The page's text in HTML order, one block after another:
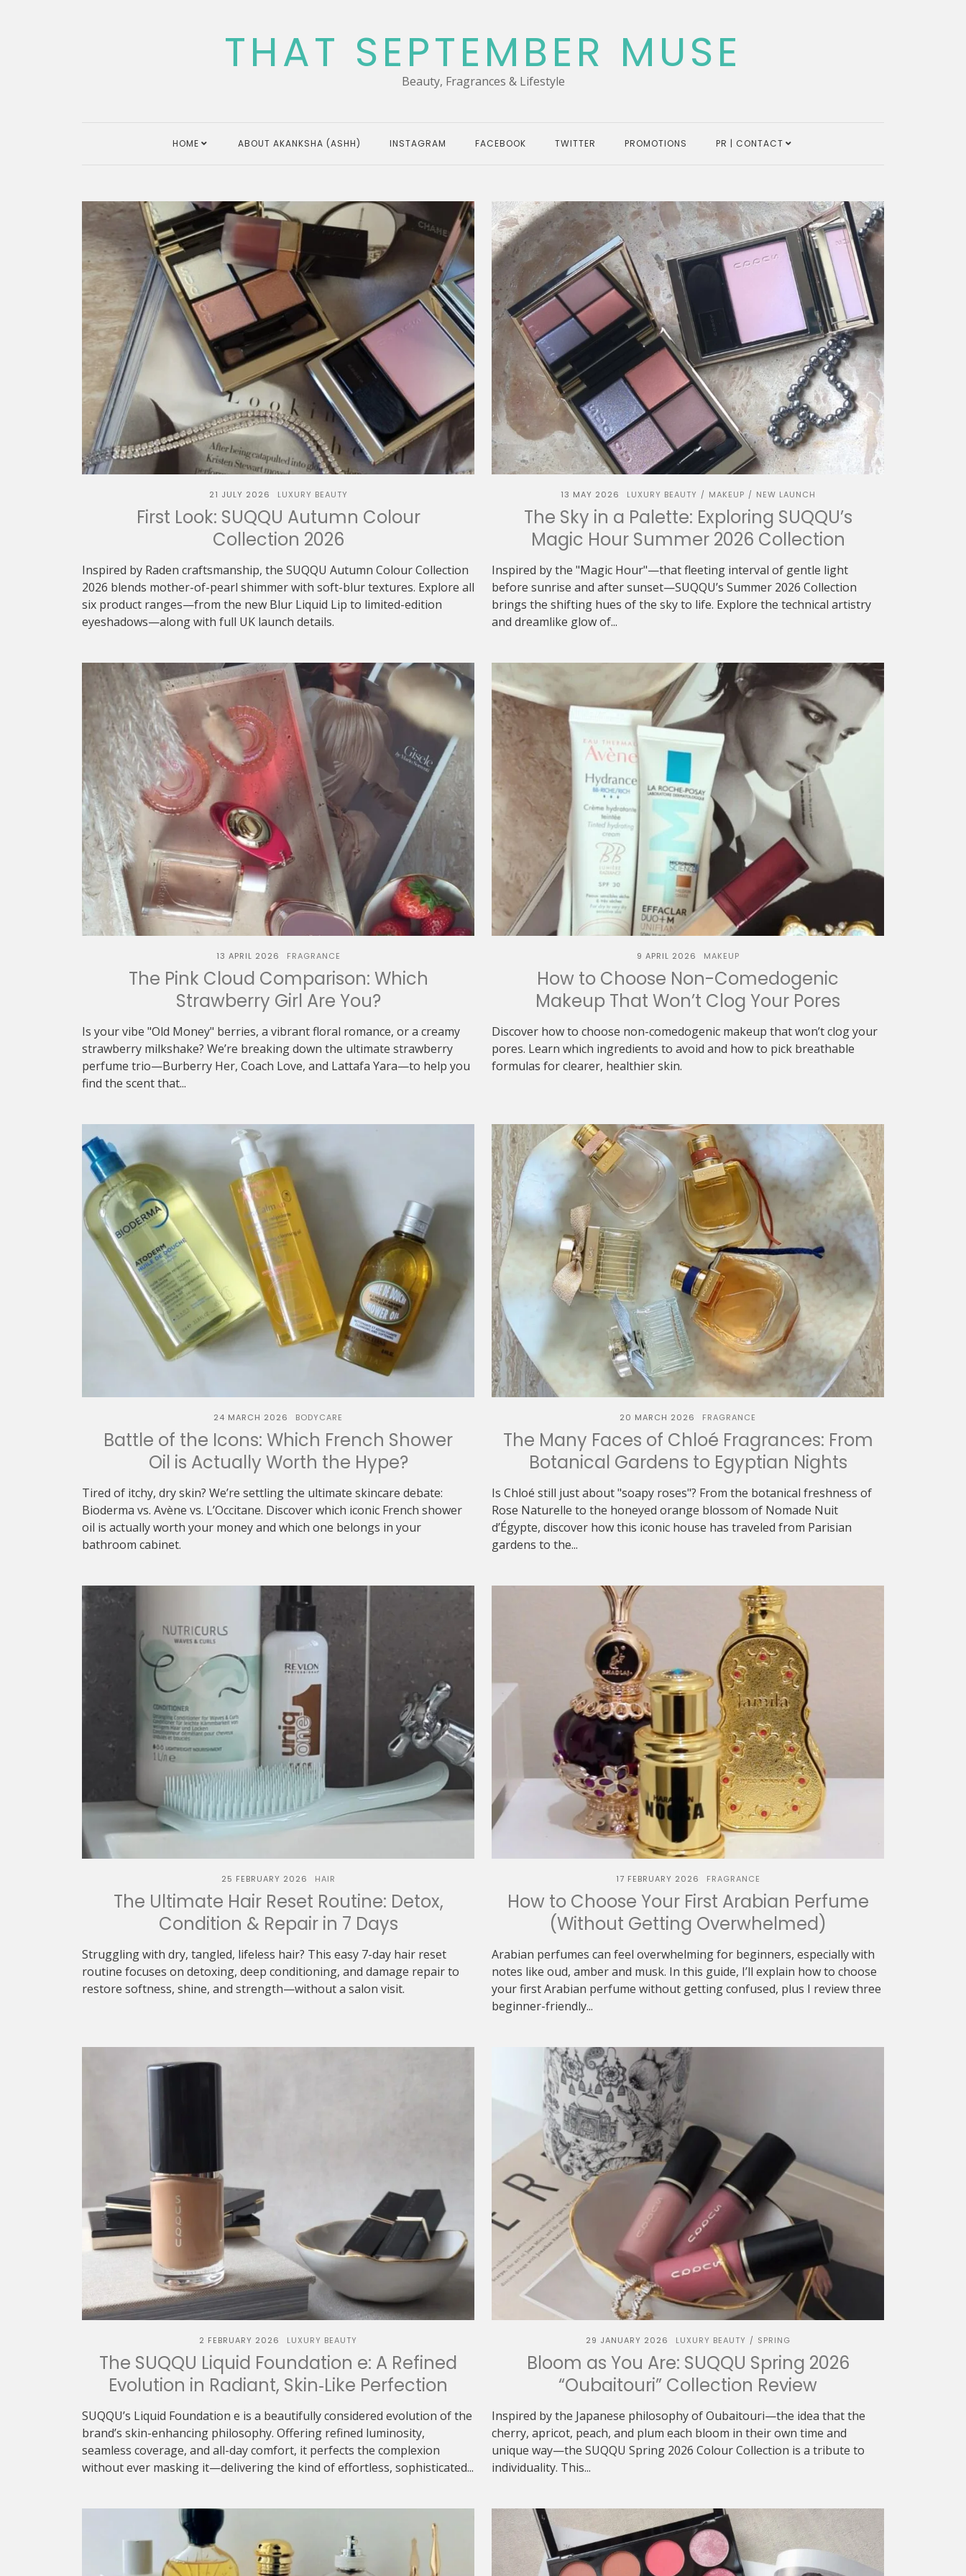
THAT SEPTEMBER MUSE
Beauty, Fragrances & Lifestyle
HOME ABOUT AKANKSHA (ASHH) INSTAGRAM FACEBOOK TWITTER PROMOTIONS PR | CONTACT
21 JULY 2026 LUXURY BEAUTY
First Look: SUQQU Autumn Colour
Collection 2026
Inspired by Raden craftsmanship, the SUQQU Autumn Colour Collection
2026 blends mother-of-pearl shimmer with soft-blur textures. Explore all
six product ranges—from the new Blur Liquid Lip to limited-edition
eyeshadows—along with full UK launch details.
13 MAY 2026 LUXURY BEAUTY / MAKEUP / NEW LAUNCH
The Sky in a Palette: Exploring SUQQU’s
Magic Hour Summer 2026 Collection
Inspired by the "Magic Hour"—that fleeting interval of gentle light
before sunrise and after sunset—SUQQU’s Summer 2026 Collection
brings the shifting hues of the sky to life. Explore the technical artistry
and dreamlike glow of...
13 APRIL 2026 FRAGRANCE
The Pink Cloud Comparison: Which
Strawberry Girl Are You?
Is your vibe "Old Money" berries, a vibrant floral romance, or a creamy
strawberry milkshake? We’re breaking down the ultimate strawberry
perfume trio—Burberry Her, Coach Love, and Lattafa Yara—to help you
find the scent that...
9 APRIL 2026 MAKEUP
How to Choose Non-Comedogenic
Makeup That Won’t Clog Your Pores
Discover how to choose non-comedogenic makeup that won’t clog your
pores. Learn which ingredients to avoid and how to pick breathable
formulas for clearer, healthier skin.
24 MARCH 2026 BODYCARE
Battle of the Icons: Which French Shower
Oil is Actually Worth the Hype?
Tired of itchy, dry skin? We’re settling the ultimate skincare debate:
Bioderma vs. Avène vs. L’Occitane. Discover which iconic French shower
oil is actually worth your money and which one belongs in your
bathroom cabinet.
20 MARCH 2026 FRAGRANCE
The Many Faces of Chloé Fragrances: From
Botanical Gardens to Egyptian Nights
Is Chloé still just about "soapy roses"? From the botanical freshness of
Rose Naturelle to the honeyed orange blossom of Nomade Nuit
d’Égypte, discover how this iconic house has traveled from Parisian
gardens to the...
25 FEBRUARY 2026 HAIR
The Ultimate Hair Reset Routine: Detox,
Condition & Repair in 7 Days
Struggling with dry, tangled, lifeless hair? This easy 7-day hair reset
routine focuses on detoxing, deep conditioning, and damage repair to
restore softness, shine, and strength—without a salon visit.
17 FEBRUARY 2026 FRAGRANCE
How to Choose Your First Arabian Perfume
(Without Getting Overwhelmed)
Arabian perfumes can feel overwhelming for beginners, especially with
notes like oud, amber and musk. In this guide, I’ll explain how to choose
your first Arabian perfume without getting confused, plus I review three
beginner-friendly...
2 FEBRUARY 2026 LUXURY BEAUTY
The SUQQU Liquid Foundation e: A Refined
Evolution in Radiant, Skin‑Like Perfection
SUQQU’s Liquid Foundation e is a beautifully considered evolution of the
brand’s skin-enhancing philosophy. Offering refined luminosity,
seamless coverage, and all-day comfort, it perfects the complexion
without ever masking it—delivering the kind of effortless, sophisticated...
29 JANUARY 2026 LUXURY BEAUTY / SPRING
Bloom as You Are: SUQQU Spring 2026
“Oubaitouri” Collection Review
Inspired by the Japanese philosophy of Oubaitouri—the idea that the
cherry, apricot, peach, and plum each bloom in their own time and
unique way—the SUQQU Spring 2026 Colour Collection is a tribute to
individuality. This...